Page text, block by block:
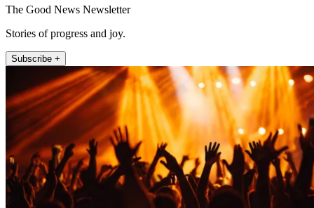
The Good News Newsletter
Stories of progress and joy.
Subscribe +